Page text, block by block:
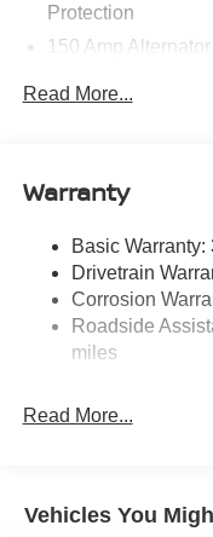
Protection
150 Amp Alternator
Front And Rear
Steering
18.5 Gal. Fuel Tank
Single Stainless
Auto Locking Hubs
Multi-Link Rear
Brake Actuated
Read More...
Warranty
Basic
Drivetrain
Corrosion
Roadside
miles
Read More...
Vehicles You